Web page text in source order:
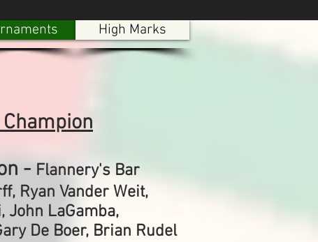
High Marks
- Flannery's Bar
Ryan Vander Weit,
John LaGamba,
De Boer, Brian Rudel